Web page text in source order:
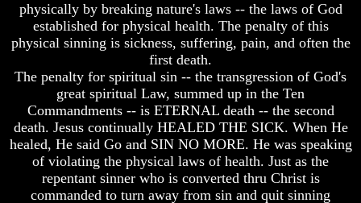
Why
There
Seems
Be
Gap
The
Bible
How
The
physically by breaking nature's laws -- the laws of God
established for physical health. The penalty of this
physical sinning is sickness, suffering, pain, and often the
first death.
The penalty for spiritual sin -- the transgression of God's
great spiritual Law, summed up in the Ten
Commandments -- is ETERNAL death -- the second
death. Jesus continually HEALED THE SICK. When He
healed, He said Go and SIN NO MORE. He was speaking
of violating the physical laws of health. Just as the
repentant sinner who is converted thru Christ is
commanded to turn away from sin and quit sinning
Why
There
Seems
Be
Gap
The
Bible
How
The